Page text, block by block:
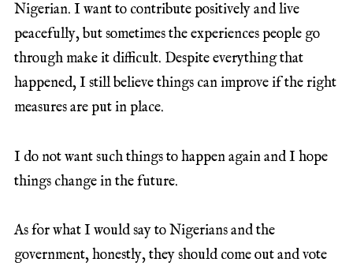
Nigerian. I want to contribute positively and live
peacefully, but sometimes the experiences people go
through make it difficult. Despite everything that
happened, I still believe things can improve if the right
measures are put in place.
I do not want such things to happen again and I hope
things change in the future.
As for what I would say to Nigerians and the
government, honestly, they should come out and vote